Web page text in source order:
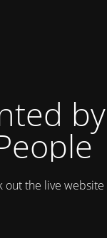
out the live website